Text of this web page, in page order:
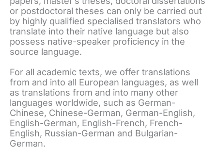
or postdoctoral theses can only be carried out
by highly qualified specialised translators who
translate into their native language but also
possess native-speaker proficiency in the
source language.
For all academic texts, we offer translations
from and into all European languages, as well
as translations from and into many other
languages worldwide, such as German-
Chinese, Chinese-German, German-English,
English-German, English-French, French-
English, Russian-German and Bulgarian-
German.